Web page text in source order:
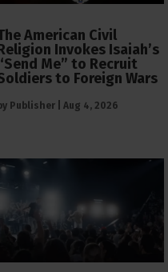
American Civil
Invokes Isaiah’s
Me” to Recruit
to Foreign Wars
by Publisher Aug 4, 2026